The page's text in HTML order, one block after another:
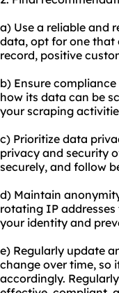
a) Use a reliable and
data, opt for one that
record, positive
b) Ensure
how its data can be
your scraping
c) Prioritize data
privacy and security
securely, and follow
d) Maintain
rotating IP
your identity and
e) Regularly update
change over time, so
accordingly.